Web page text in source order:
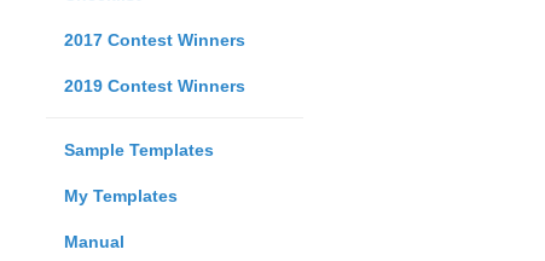
2017 Contest Winners
2019 Contest Winners
Sample Templates
My Templates
Manual